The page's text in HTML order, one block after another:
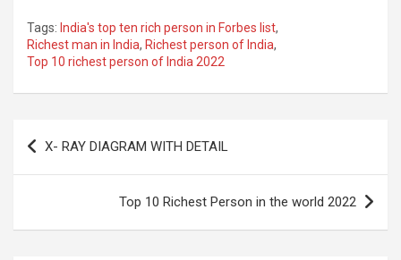
Tags: India's top ten rich person in Forbes list,
Richest man in India, Richest person of India,
Top 10 richest person of India 2022
Post
navigation
X- RAY DIAGRAM WITH DETAIL
Top 10 Richest Person in the world 2022